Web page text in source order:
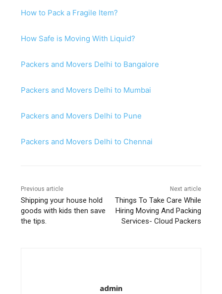
How to Pack a Fragile Item?
How Safe is Moving With Liquid?
Packers and Movers Delhi to Bangalore
Packers and Movers Delhi to Mumbai
Packers and Movers Delhi to Pune
Packers and Movers Delhi to Chennai
Previous article
Shipping your house hold
goods with kids then save
the tips.
Next article
Things To Take Care While
Hiring Moving And Packing
Services- Cloud Packers
admin